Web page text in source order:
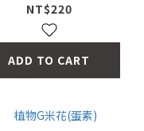
NT$220
ADD TO CART